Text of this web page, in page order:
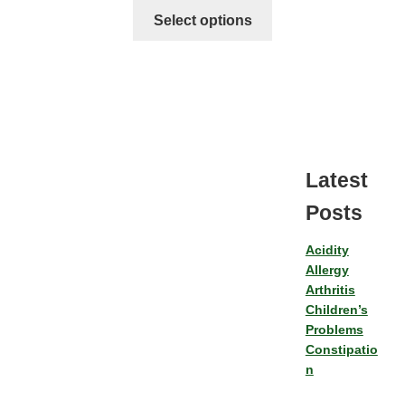
Select options
Latest
Posts
Acidity
Allergy
Arthritis
Children’s
Problems
Constipatio
n